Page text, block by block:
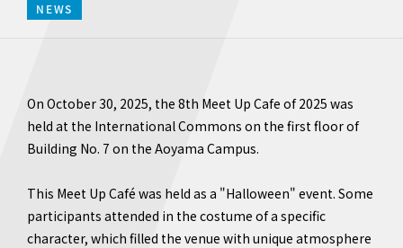
NEWS
On October 30, 2025, the 8th Meet Up Cafe of 2025 was
held at the International Commons on the first floor of
Building No. 7 on the Aoyama Campus.
This Meet Up Café was held as a "Halloween" event. Some
participants attended in the costume of a specific
character, which filled the venue with unique atmosphere